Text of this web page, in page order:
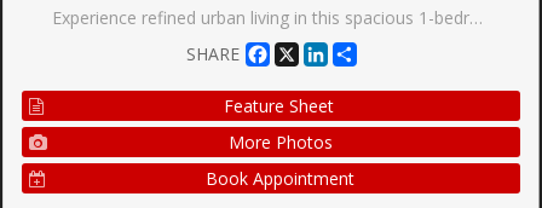
Experience refined urban living in this spacious 1-bedroom, 1-bathroom condo in the heart of Vaughan Metropolitan Centre. Thoughtfully designed with comfort and style in mind, this modern residence offers an exceptional opportunity for homeowners, professionals, and investors alike. Ideally located just steps from the TTC subway and minutes to York University, major highways, hospitals, and regional transit, this prime address delivers unmatched convenience and connectivity throughout the GTA. Residents enjoy access to premium amenities including a resort-style outdoor pool, state-ofthe-art fitness centre, elegant party rooms, and 24-hour concierge service. Surrounded by upscale shopping, dining, and entertainment, this vibrant community combines luxury, lifestyle, and urban convenience in one of Vaughan's most prestigious and fast-growing neighbourhoods. Own a home in one of Vaughan's most dynamic communities - book your private showing today.
SHARE
Facebook
X LinkedIn
Feature Sheet
More Photos
Book Appointment